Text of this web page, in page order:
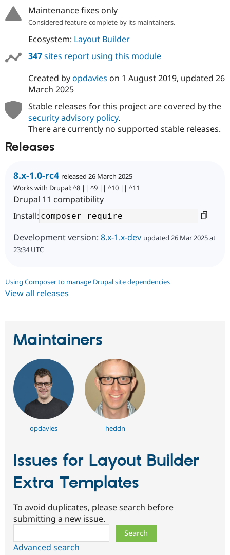
Maintenance fixes only
Considered feature-complete by its maintainers.
Ecosystem: Layout Builder
347sites report using this module
Created byopdavies on 1 August 2019, updated 26
March 2025
Stable releases for this project are covered by the
security advisory policy.
There are currently no supported stable releases.
Releases
8.x-1.0-rc4 released 26 March 2025
Works with Drupal: ^8 || ^9 || ^10 || ^11
Drupal 11 compatibility
Install:
Development version: 8.x-1.x-dev updated 26 Mar 2025 at
23:34 UTC
Using Composer to manage Drupal site dependencies
View all releases
Maintainers
opdavies heddn
Issues for Layout Builder
Extra Templates
To avoid duplicates, please search before
submitting a new issue.
Advanced search